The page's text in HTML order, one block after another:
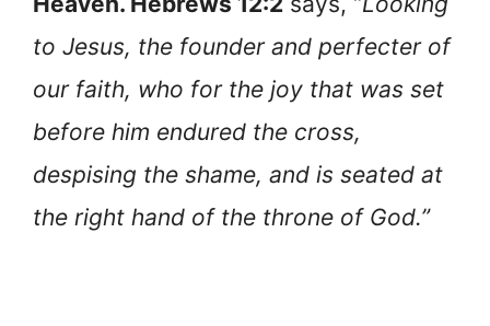
to Jesus, the founder and perfecter of
our faith, who for the joy that was set
before him endured the cross,
despising the shame, and is seated at
the right hand of the throne of God.”